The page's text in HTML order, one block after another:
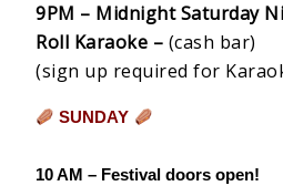
9PM – Midnight Saturday
Roll Karaoke – (cash bar)
(sign up required for
SUNDAY
10 AM – Festival doors open!